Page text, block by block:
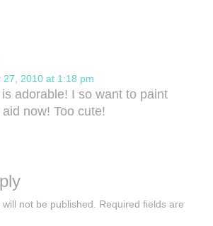
27, 2010 at 1:18 pm
adorable! I so want to paint
now! Too cute!
not be published.
Required fields are